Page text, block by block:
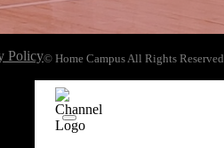
Policy© Home Campus All Rights Reserved.